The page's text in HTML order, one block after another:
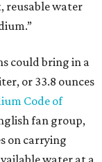
reusable water
could bring in a
or 33.8 ounces
Code of
fan group,
on carrying